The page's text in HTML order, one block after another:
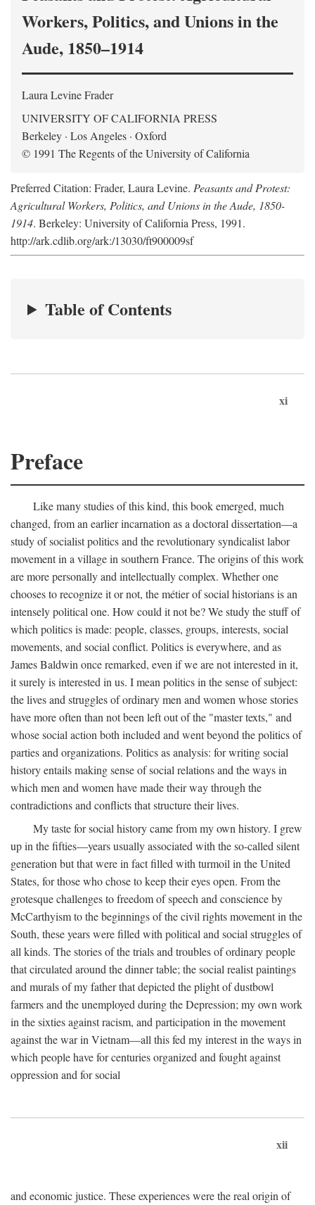
Workers, Politics, and Unions in the
Aude, 1850–1914
Laura Levine Frader
UNIVERSITY OF CALIFORNIA PRESS
Berkeley · Los Angeles · Oxford
© 1991 The Regents of the University of California
Preferred Citation: Frader, Laura Levine. Peasants and Protest:
Agricultural Workers, Politics, and Unions in the Aude, 1850-
1914. Berkeley: University of California Press, 1991.
http://ark.cdlib.org/ark:/13030/ft900009sf
Table of Contents
xi
Preface
Like many studies of this kind, this book emerged, much
changed, from an earlier incarnation as a doctoral dissertation—a
study of socialist politics and the revolutionary syndicalist labor
movement in a village in southern France. The origins of this work
are more personally and intellectually complex. Whether one
chooses to recognize it or not, the métier of social historians is an
intensely political one. How could it not be? We study the stuff of
which politics is made: people, classes, groups, interests, social
movements, and social conflict. Politics is everywhere, and as
James Baldwin once remarked, even if we are not interested in it,
it surely is interested in us. I mean politics in the sense of subject:
the lives and struggles of ordinary men and women whose stories
have more often than not been left out of the "master texts," and
whose social action both included and went beyond the politics of
parties and organizations. Politics as analysis: for writing social
history entails making sense of social relations and the ways in
which men and women have made their way through the
contradictions and conflicts that structure their lives.
My taste for social history came from my own history. I grew
up in the fifties—years usually associated with the so-called silent
generation but that were in fact filled with turmoil in the United
States, for those who chose to keep their eyes open. From the
grotesque challenges to freedom of speech and conscience by
McCarthyism to the beginnings of the civil rights movement in the
South, these years were filled with political and social struggles of
all kinds. The stories of the trials and troubles of ordinary people
that circulated around the dinner table; the social realist paintings
and murals of my father that depicted the plight of dustbowl
farmers and the unemployed during the Depression; my own work
in the sixties against racism, and participation in the movement
against the war in Vietnam—all this fed my interest in the ways in
which people have for centuries organized and fought against
oppression and for social
xii
and economic justice. These experiences were the real origin of